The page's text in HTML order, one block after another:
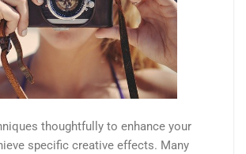
thoughtfully to enhance your
specific creative effects. Many